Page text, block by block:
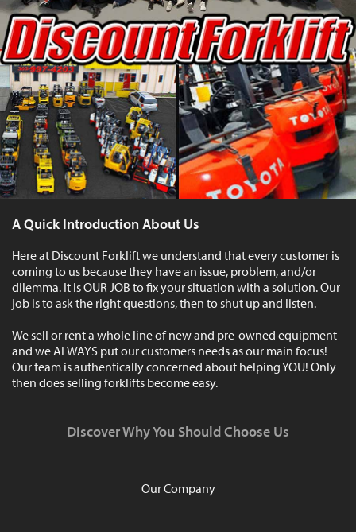
A Quick Introduction About Us
Here at Discount Forklift we understand that every customer is
coming to us because they have an issue, problem, and/or
dilemma. It is OUR JOB to fix your situation with a solution. Our
job is to ask the right questions, then to shut up and listen.
We sell or rent a whole line of new and pre-owned equipment
and we ALWAYS put our customers needs as our main focus!
Our team is authentically concerned about helping YOU! Only
then does selling forklifts become easy.
Discover Why You Should Choose Us
Our Company